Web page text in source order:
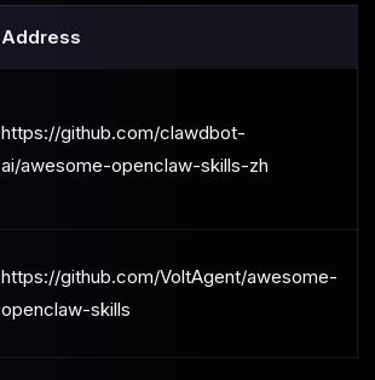
Address
https://github.com/clawdbot-
ai/awesome-openclaw-skills-zh
https://github.com/VoltAgent/awesome-
openclaw-skills